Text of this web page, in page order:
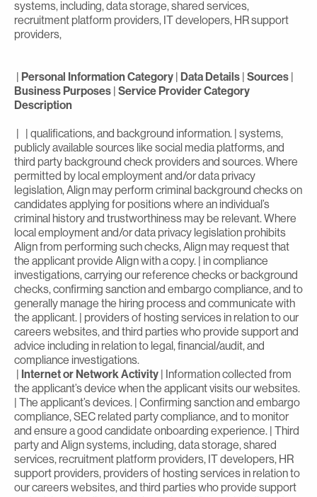
systems, including, data storage, shared services,
recruitment platform providers, IT developers, HR support
providers,
| Personal Information Category | Data Details | Sources |
Business Purposes | Service Provider Category
Description
| | qualifications, and background information. | systems,
publicly available sources like social media platforms, and
third party background check providers and sources. Where
permitted by local employment and/or data privacy
legislation, Align may perform criminal background checks on
candidates applying for positions where an individual’s
criminal history and trustworthiness may be relevant. Where
local employment and/or data privacy legislation prohibits
Align from performing such checks, Align may request that
the applicant provide Align with a copy. | in compliance
investigations, carrying our reference checks or background
checks, confirming sanction and embargo compliance, and to
generally manage the hiring process and communicate with
the applicant. | providers of hosting services in relation to our
careers websites, and third parties who provide support and
advice including in relation to legal, financial/audit, and
compliance investigations.
| Internet or Network Activity | Information collected from
the applicant’s device when the applicant visits our websites.
| The applicant’s devices. | Confirming sanction and embargo
compliance, SEC related party compliance, and to monitor
and ensure a good candidate onboarding experience. | Third
party and Align systems, including, data storage, shared
services, recruitment platform providers, IT developers, HR
support providers, providers of hosting services in relation to
our careers websites, and third parties who provide support